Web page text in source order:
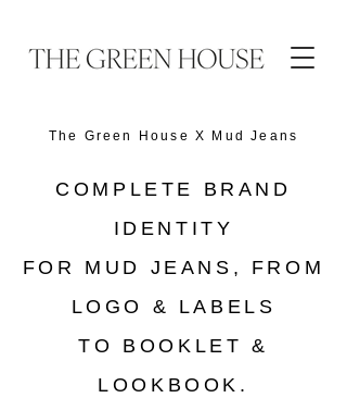
The Green House X Mud Jeans
COMPLETE BRAND
IDENTITY
FOR MUD JEANS, FROM
LOGO & LABELS
TO BOOKLET &
LOOKBOOK.